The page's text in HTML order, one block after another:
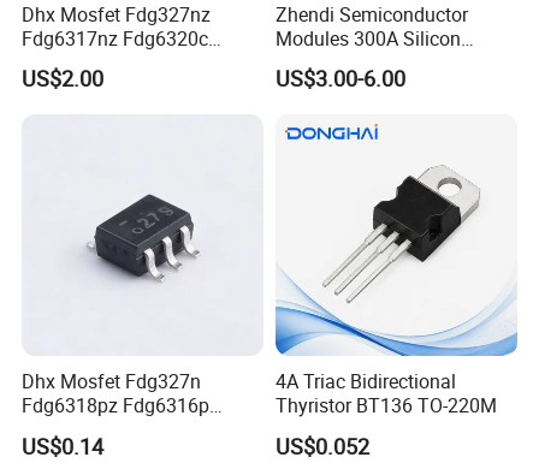
Dhx Mosfet Fdg327nz
Fdg6317nz Fdg6320c
Fdg332pz Sot-363 Brand
New and Original
US$2.00
Zhendi Semiconductor
Modules 300A Silicon
Controlled 1600V Triac
Thyristor Modules Durable
Control Bridge Rectifier
US$3.00-6.00
Dhx Mosfet Fdg327n
Fdg6318pz Fdg6316p
Fdg313n Fdg311n Sot-363
Brand New and Original
US$0.14
4A Triac Bidirectional
Thyristor BT136 TO-220M
US$0.052